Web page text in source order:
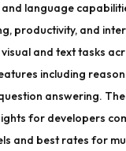
language
productivity, and
and text tasks
including
answering.
for developers
and best rates for